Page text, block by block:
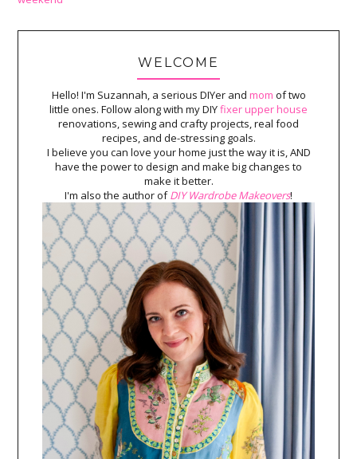
WELCOME
Hello! I'm Suzannah, a serious DIYer and mom of two
little ones. Follow along with my DIYfixer upper house
renovations, sewing and crafty projects, real food
recipes, and de-stressing goals.
I believe you can love your home just the way it is, AND
have the power to design and make big changes to
make it better.
I'm also the author ofDIY Wardrobe Makeovers!